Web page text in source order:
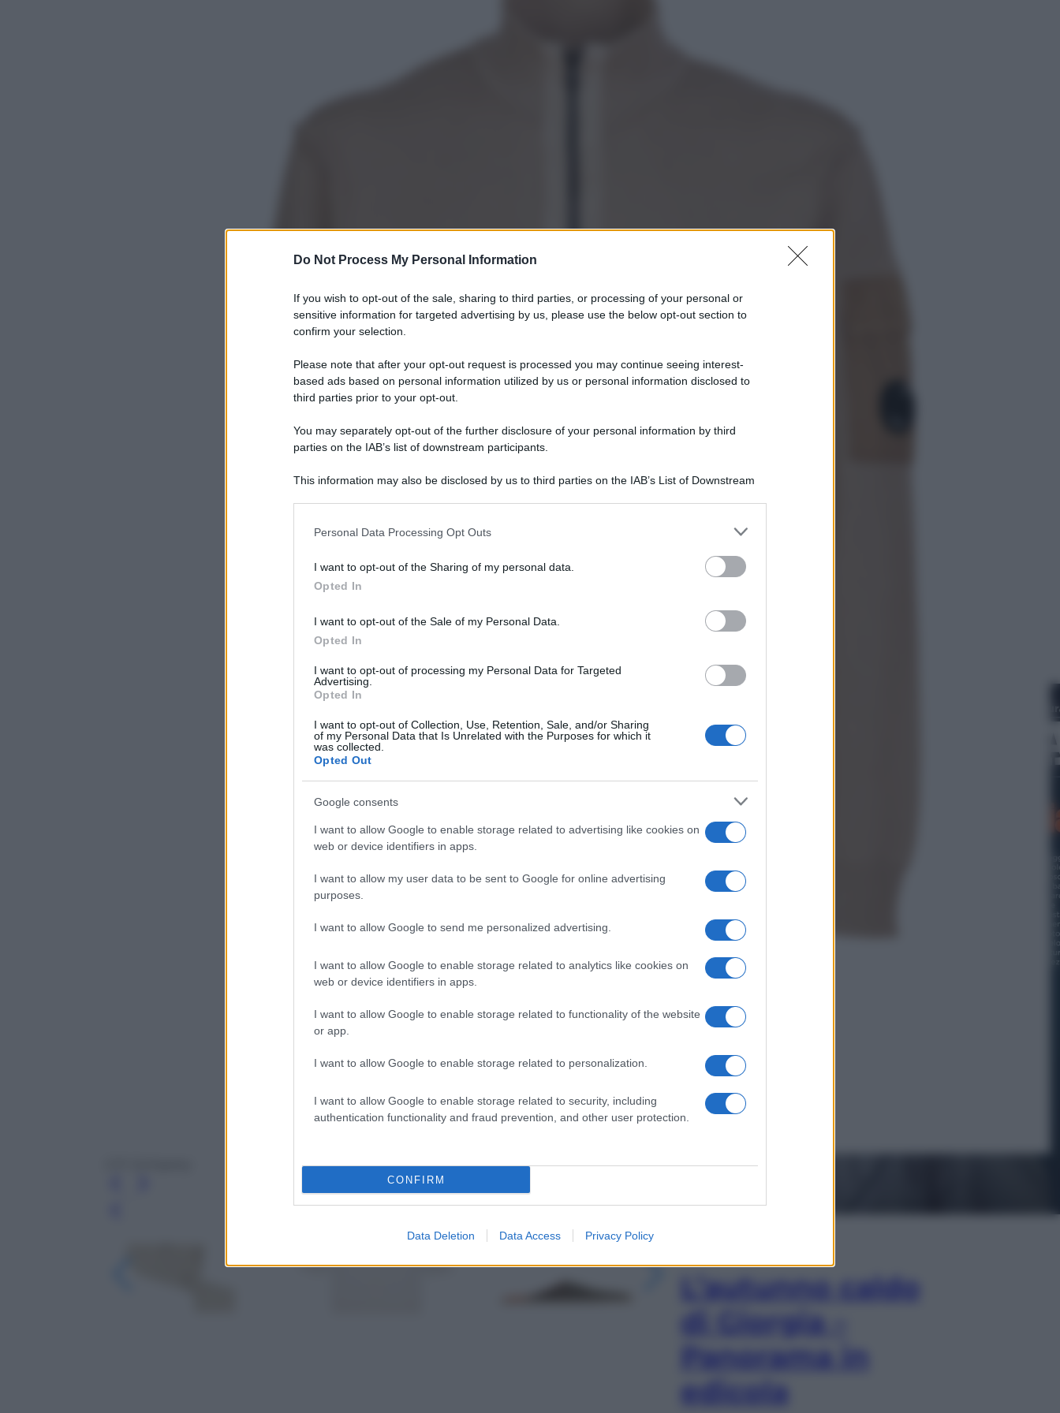
Do Not Process My Personal Information
If you wish to opt-out of the sale, sharing to third parties, or processing of your personal or
sensitive information for targeted advertising by us, please use the below opt-out section to
confirm your selection.
Please note that after your opt-out request is processed you may continue seeing interest-
based ads based on personal information utilized by us or personal information disclosed to
third parties prior to your opt-out.
You may separately opt-out of the further disclosure of your personal information by third
parties on the IAB’s list of downstream participants.
This information may also be disclosed by us to third parties on the IAB’s List of Downstream
information including but not limited to your visit or usage behaviour. You may click to grant or
deny consent to Google and its third-party tags to use your data for below specified purposes
in below Google consent section.
Personal Data Processing Opt Outs
I want to opt-out of the Sharing of my personal data.
Opted In
I want to opt-out of the Sale of my Personal Data.
Opted In
I want to opt-out of processing my Personal Data for Targeted
Advertising.
Opted In
I want to opt-out of Collection, Use, Retention, Sale, and/or Sharing
of my Personal Data that Is Unrelated with the Purposes for which it
was collected.
Opted Out
Google consents
I want to allow Google to enable storage related to advertising like cookies on
web or device identifiers in apps.
I want to allow my user data to be sent to Google for online advertising
purposes.
I want to allow Google to send me personalized advertising.
I want to allow Google to enable storage related to analytics like cookies on
web or device identifiers in apps.
I want to allow Google to enable storage related to functionality of the website
or app.
I want to allow Google to enable storage related to personalization.
I want to allow Google to enable storage related to security, including
authentication functionality and fraud prevention, and other user protection.
CONFIRM
Data Deletion Data Access Privacy Policy
Eclissi totale e stelle cadenti: dove
ammirare il cielo più spettacolare
Sport
Cincinnati
L’autunno caldo
di Giorgia –
Panorama in
edicola